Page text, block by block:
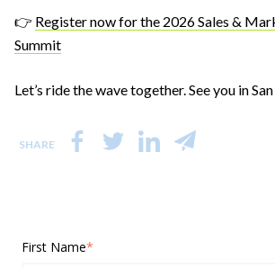
SHARE
👉 Register now for the 2026 Sales &
Summit
Let’s ride the wave together. See you in
First Name*